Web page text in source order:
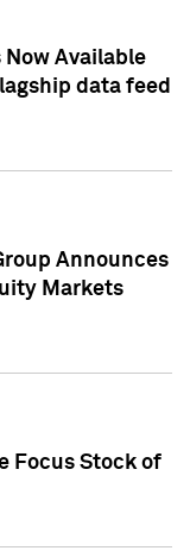
Available
data feed
Announces
Markets
Focus Stock of